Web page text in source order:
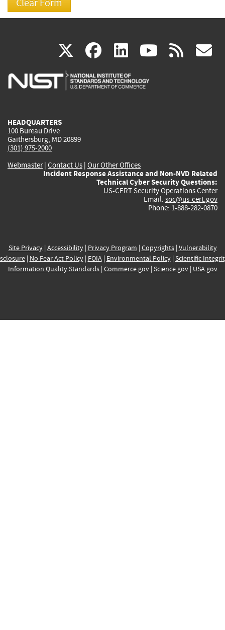
X(link
is
facebook
(link
is
linkedin
(link
is
(link rss
HEADQUARTERS
100 Bureau Drive
Gaithersburg, MD 20899
(301) 975-2000
Webmaster| Contact Us | Our Other Offices
Incident Response Assistance and Non-NVD Related
Technical Cyber Security Questions:
US-CERT Security Operations Center
Email: soc@us-cert.gov
Phone: 1-888-282-0870
Site Privacy| Accessibility| Privacy Program | Copyrights| Vulnerability
| No Fear Act Policy| FOIA| Environmental Policy| Scientific
Information Quality Standards| Commerce.gov| Science.gov| USA.gov